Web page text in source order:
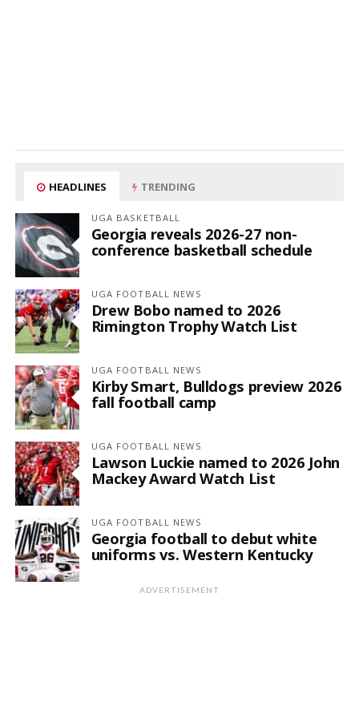
HEADLINES TRENDING
UGA BASKETBALL
Georgia reveals 2026-27 non-
conference basketball schedule
UGA FOOTBALL NEWS
Drew Bobo named to 2026
Rimington Trophy Watch List
UGA FOOTBALL NEWS
Kirby Smart, Bulldogs preview 2026
fall football camp
UGA FOOTBALL NEWS
Lawson Luckie named to 2026 John
Mackey Award Watch List
UGA FOOTBALL NEWS
Georgia football to debut white
uniforms vs. Western Kentucky
ADVERTISEMENT